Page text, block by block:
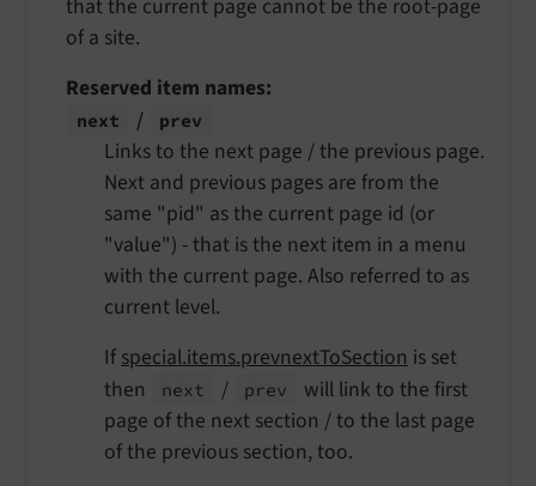
that the current page cannot be the root-page
of a site.
Reserved item names:
next / prev
Links to the next page / the previous page.
Next and previous pages are from the
same "pid" as the current page id (or
"value") - that is the next item in a menu
with the current page. Also referred to as
current level.
If special.items.prevnextToSection is set
then
next / prev
will link to the first
page of the next section / to the last page
of the previous section, too.